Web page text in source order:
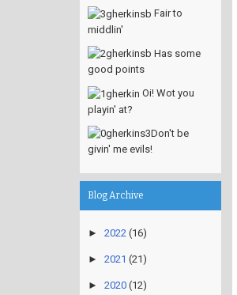
Fair to
middlin'
Has some
good points
Oi! Wot you
playin' at?
Don't be
givin' me evils!
Blog Archive
► 2022 (16)
► 2021 (21)
► 2020 (12)